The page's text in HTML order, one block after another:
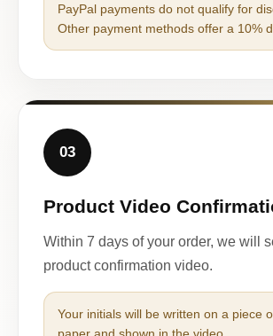
PayPal payments do not qualify for
Other payment methods offer a 10%
03
Product Video
Within 7 days of your order, we will
product confirmation video.
Your initials will be written on a piece
paper and shown in the video.